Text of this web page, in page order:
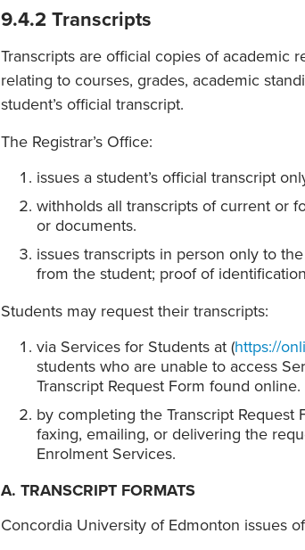
9.4.2 Transcripts
Transcripts are official copies of academic
relating to courses, grades, academic
student’s official transcript.
The Registrar’s Office:
issues a student’s official transcript
withholds all transcripts of current or
or documents.
issues transcripts in person only to
from the student; proof of
Students may request their transcripts:
via Services for Students at (https://
students who are unable to access
Transcript Request Form found online.
by completing the Transcript
faxing, emailing, or delivering the
Enrolment Services.
A. TRANSCRIPT FORMATS
Concordia University of Edmonton issues